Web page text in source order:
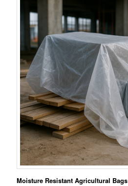
Moisture Resistant Agricultural Bags